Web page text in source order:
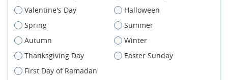
Valentine's Day
Halloween
Spring
Summer
Autumn
Winter
Thanksgiving Day
Easter Sunday
First Day of Ramadan